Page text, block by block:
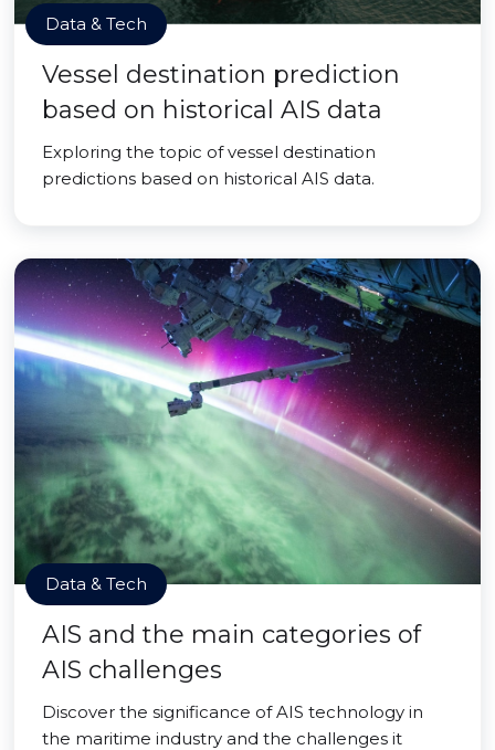
Data & Tech
Vessel destination prediction
based on historical AIS data
Exploring the topic of vessel destination
predictions based on historical AIS data.
Data & Tech
AIS and the main categories of
AIS challenges
Discover the significance of AIS technology in
the maritime industry and the challenges it